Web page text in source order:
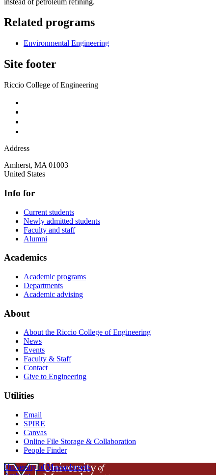
Related programs
Environmental Engineering
Site footer
Riccio College of Engineering
Address
Amherst, MA 01003
United States
Info for
Current students
Newly admitted students
Faculty and staff
Alumni
Academics
Academic programs
Departments
Academic advising
About
About the Riccio College of Engineering
News
Events
Faculty & Staff
Contact
Give to Engineering
Utilities
Email
SPIRE
Canvas
Online File Storage & Collaboration
People Finder
University of Massachusetts